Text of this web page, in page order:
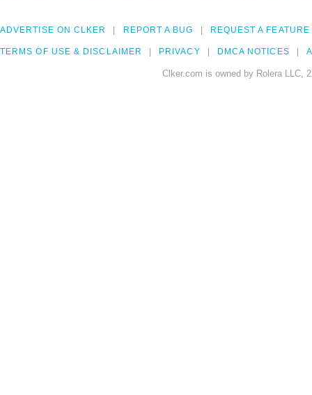
ADVERTISE ON CLKER REPORT A BUG REQUEST A FEATURE
TERMS OF USE & DISCLAIMER PRIVACY DMCA NOTICES
Clker.com is owned by Rolera LLC,